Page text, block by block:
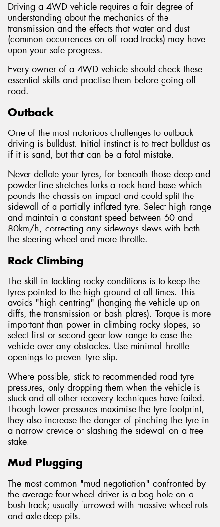
Driving a 4WD vehicle requires a fair degree of
understanding about the mechanics of the
transmission and the effects that water and dust
(common occurrences on off road tracks) may have
upon your safe progress.
Every owner of a 4WD vehicle should check these
essential skills and practise them before going off
road.
Outback
One of the most notorious challenges to outback
driving is bulldust. Initial instinct is to treat bulldust as
if it is sand, but that can be a fatal mistake.
Never deflate your tyres, for beneath those deep and
powder-fine stretches lurks a rock hard base which
pounds the chassis on impact and could split the
sidewall of a partially inflated tyre. Select high range
and maintain a constant speed between 60 and
80km/h, correcting any sideways slews with both
the steering wheel and more throttle.
Rock Climbing
The skill in tackling rocky conditions is to keep the
tyres pointed to the high ground at all times. This
avoids "high centring" (hanging the vehicle up on
diffs, the transmission or bash plates). Torque is more
important than power in climbing rocky slopes, so
select first or second gear low range to ease the
vehicle over any obstacles. Use minimal throttle
openings to prevent tyre slip.
Where possible, stick to recommended road tyre
pressures, only dropping them when the vehicle is
stuck and all other recovery techniques have failed.
Though lower pressures maximise the tyre footprint,
they also increase the danger of pinching the tyre in
a narrow crevice or slashing the sidewall on a tree
stake.
Mud Plugging
The most common "mud negotiation" confronted by
the average four-wheel driver is a bog hole on a
bush track; usually furrowed with massive wheel ruts
and axle-deep pits.